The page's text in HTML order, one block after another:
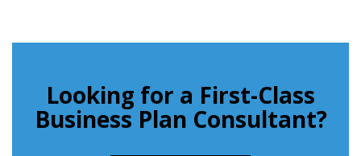
Looking for a First-Class
Business Plan Consultant?